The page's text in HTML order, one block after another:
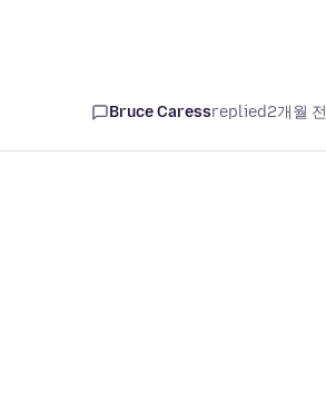
Bruce Caressreplied2개월 전